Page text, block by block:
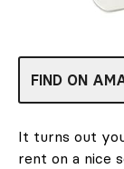
FIND ON
It turns out
rent on a nice